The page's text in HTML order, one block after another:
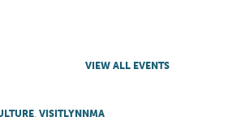
VIEW ALL EVENTS
, VISITLYNNMA